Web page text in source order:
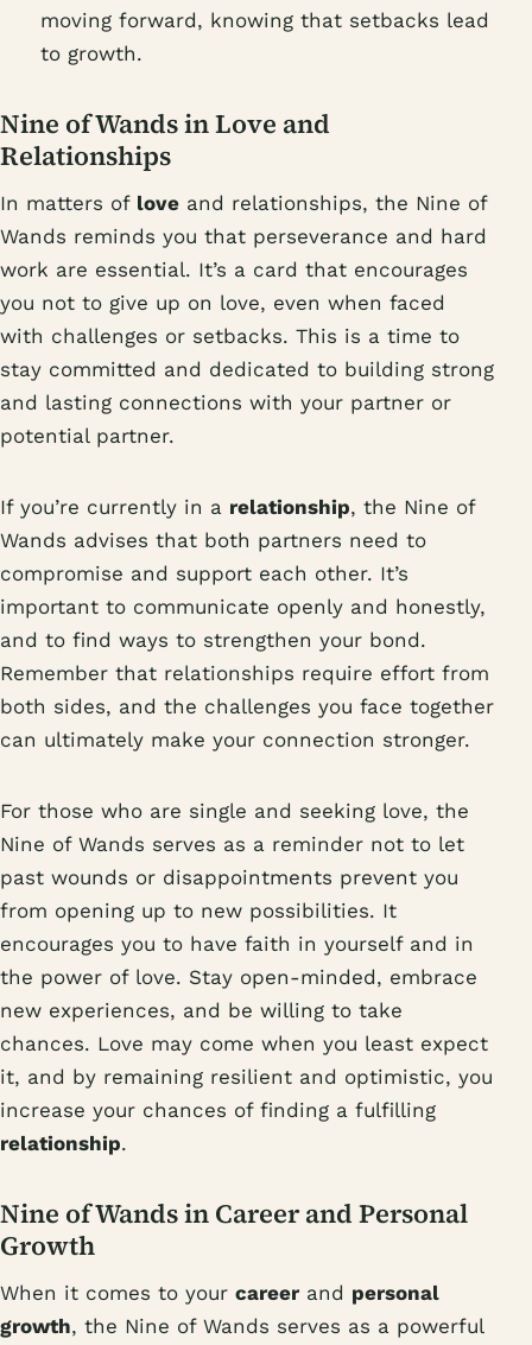
moving forward, knowing that setbacks lead
to growth.
Nine of Wands in Love and
Relationships
In matters of love and relationships, the Nine of
Wands reminds you that perseverance and hard
work are essential. It’s a card that encourages
you not to give up on love, even when faced
with challenges or setbacks. This is a time to
stay committed and dedicated to building strong
and lasting connections with your partner or
potential partner.
If you’re currently in a relationship, the Nine of
Wands advises that both partners need to
compromise and support each other. It’s
important to communicate openly and honestly,
and to find ways to strengthen your bond.
Remember that relationships require effort from
both sides, and the challenges you face together
can ultimately make your connection stronger.
For those who are single and seeking love, the
Nine of Wands serves as a reminder not to let
past wounds or disappointments prevent you
from opening up to new possibilities. It
encourages you to have faith in yourself and in
the power of love. Stay open-minded, embrace
new experiences, and be willing to take
chances. Love may come when you least expect
it, and by remaining resilient and optimistic, you
increase your chances of finding a fulfilling
relationship.
Nine of Wands in Career and Personal
Growth
When it comes to your career and personal
growth, the Nine of Wands serves as a powerful